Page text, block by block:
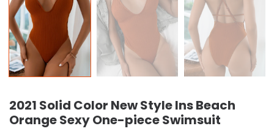
2021 Solid Color New Style Ins Beach
Orange Sexy One-piece Swimsuit